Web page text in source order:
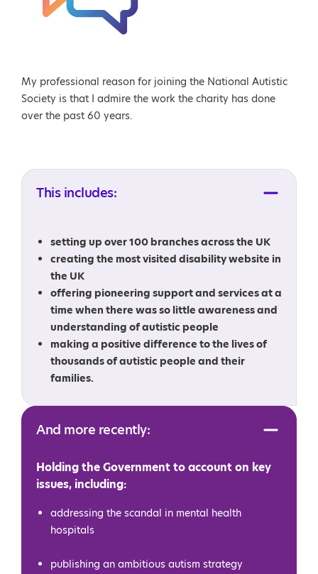
My professional reason for joining the National Autistic
Society is that I admire the work the charity has done
over the past 60 years.
This includes:
setting up over 100 branches across the UK
creating the most visited disability website in
the UK
offering pioneering support and services at a
time when there was so little awareness and
understanding of autistic people
making a positive difference to the lives of
thousands of autistic people and their
families.
And more recently:
Holding the Government to account on key
issues, including:
addressing the scandal in mental health
hospitals
publishing an ambitious autism strategy